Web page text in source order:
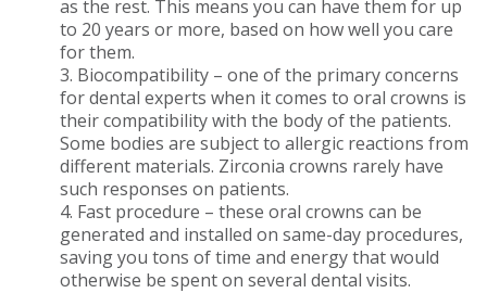
as the rest. This means you can have them for up
to 20 years or more, based on how well you care
for them.
3. Biocompatibility – one of the primary concerns
for dental experts when it comes to oral crowns is
their compatibility with the body of the patients.
Some bodies are subject to allergic reactions from
different materials. Zirconia crowns rarely have
such responses on patients.
4. Fast procedure – these oral crowns can be
generated and installed on same-day procedures,
saving you tons of time and energy that would
otherwise be spent on several dental visits.